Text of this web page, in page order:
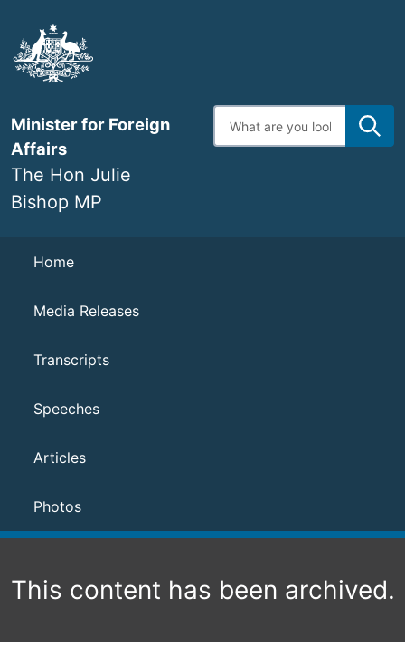
main
content
Minister for Foreign
Affairs
The Hon Julie
Bishop MP
Enter
search
Navigation
Home
Media Releases
Transcripts
Speeches
Articles
Photos
This content has been archived.